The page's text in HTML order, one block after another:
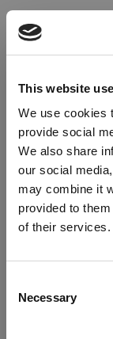
This website
We use cookies
provide social
We also share
our social
may combine it
provided to
of their services.
Selection
Necessary